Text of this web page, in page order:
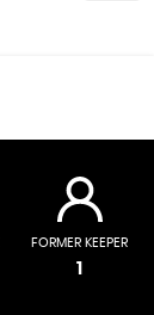
FORMER KEEPER
1